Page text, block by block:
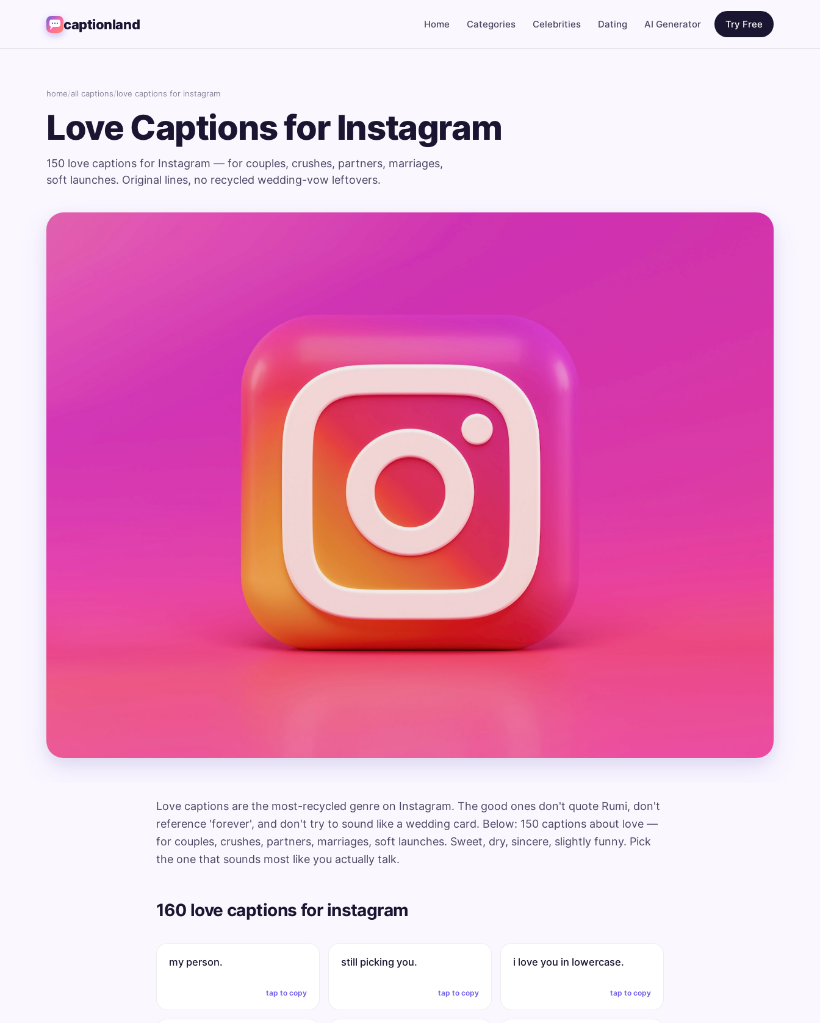
captionland Home Categories Celebrities Dating AI Generator Try Free
home/all captions/love captions for instagram
Love Captions for Instagram
150 love captions for Instagram — for couples, crushes, partners, marriages,
soft launches. Original lines, no recycled wedding-vow leftovers.
Love captions are the most-recycled genre on Instagram. The good ones don't quote Rumi, don't
reference 'forever', and don't try to sound like a wedding card. Below: 150 captions about love —
for couples, crushes, partners, marriages, soft launches. Sweet, dry, sincere, slightly funny. Pick
the one that sounds most like you actually talk.
160 love captions for instagram
my person.
tap to copy
still picking you.
tap to copy
i love you in lowercase.
tap to copy